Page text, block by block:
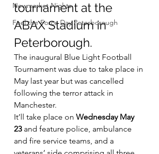
Newmarket Nights
Feel the Force Day Peterborough
tournament at the
ABAX Stadium in
Peterborough.
The inaugural Blue Light Football
Tournament was due to take place in
May last year but was cancelled
following the terror attack in
Manchester.
It’ll take place on Wednesday May
23 and feature police, ambulance
and fire service teams, and a